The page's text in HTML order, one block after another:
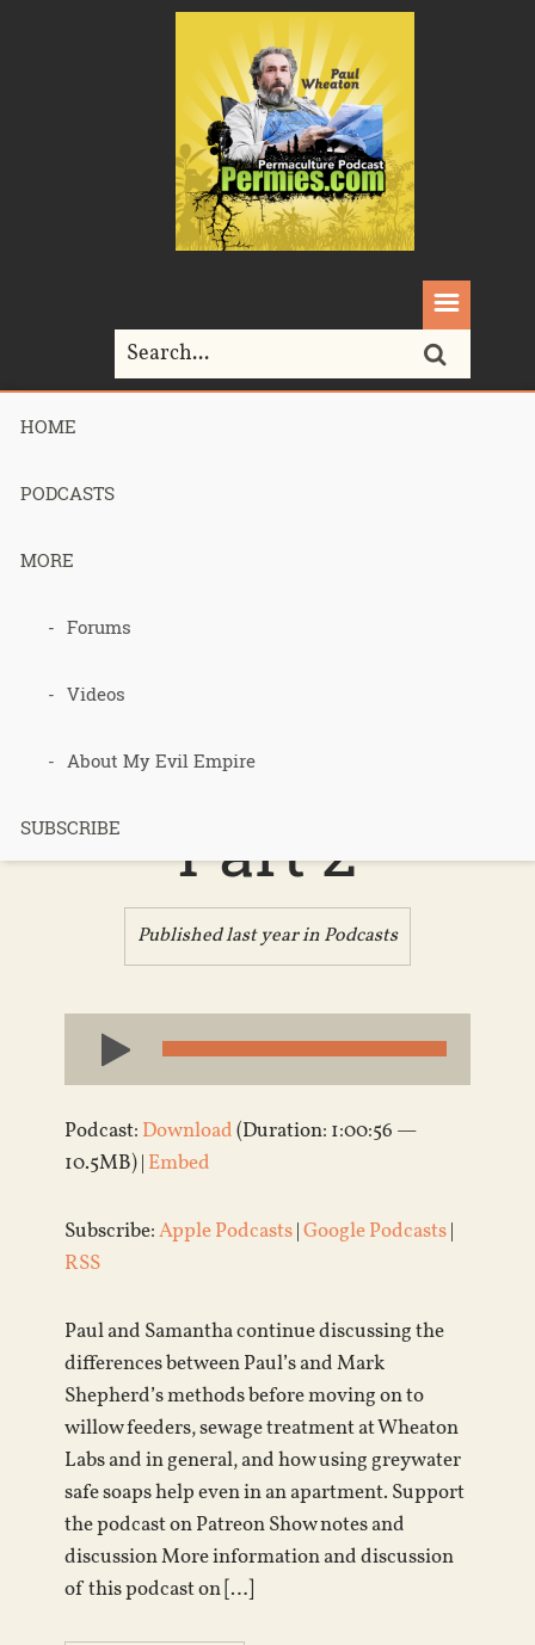
HOME
PODCASTS
MORE
Forums
Videos
About My Evil Empire
SUBSCRIBE
Home>
Podcast 710
Delays –
Part 2
Published last year inPodcasts
Audio
Player
Podcast: Download(Duration: 1:00:56 —
10.5MB) | Embed
Subscribe:Apple Podcasts|Google Podcasts|
RSS
Paul and Samantha continue discussing the
differences between Paul’s and Mark
Shepherd’s methods before moving on to
willow feeders, sewage treatment at Wheaton
Labs and in general, and how using greywater
safe soaps help even in an apartment. Support
the podcast on Patreon Show notes and
discussion More information and discussion
of this podcast on […]